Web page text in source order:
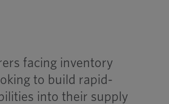
facing inventory
to build rapid-
into their supply